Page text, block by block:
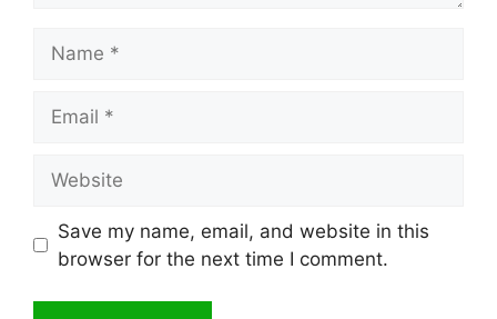
Save my name, email, and website in this
browser for the next time I comment.